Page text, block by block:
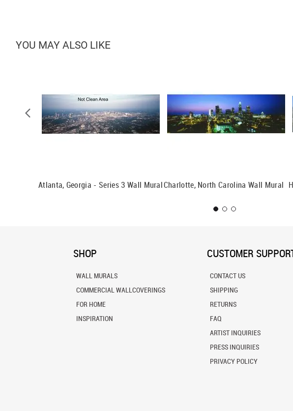
YOU MAY ALSO LIKE
Atlanta, Georgia - Series 3 Wall MuralCharlotte, North Carolina Wall Mural
SHOP
WALL MURALS
COMMERCIAL WALLCOVERINGS
FOR HOME
INSPIRATION
CUSTOMER
CONTACT US
SHIPPING
RETURNS
FAQ
ARTIST INQUIRIES
PRESS INQUIRIES
PRIVACY POLICY